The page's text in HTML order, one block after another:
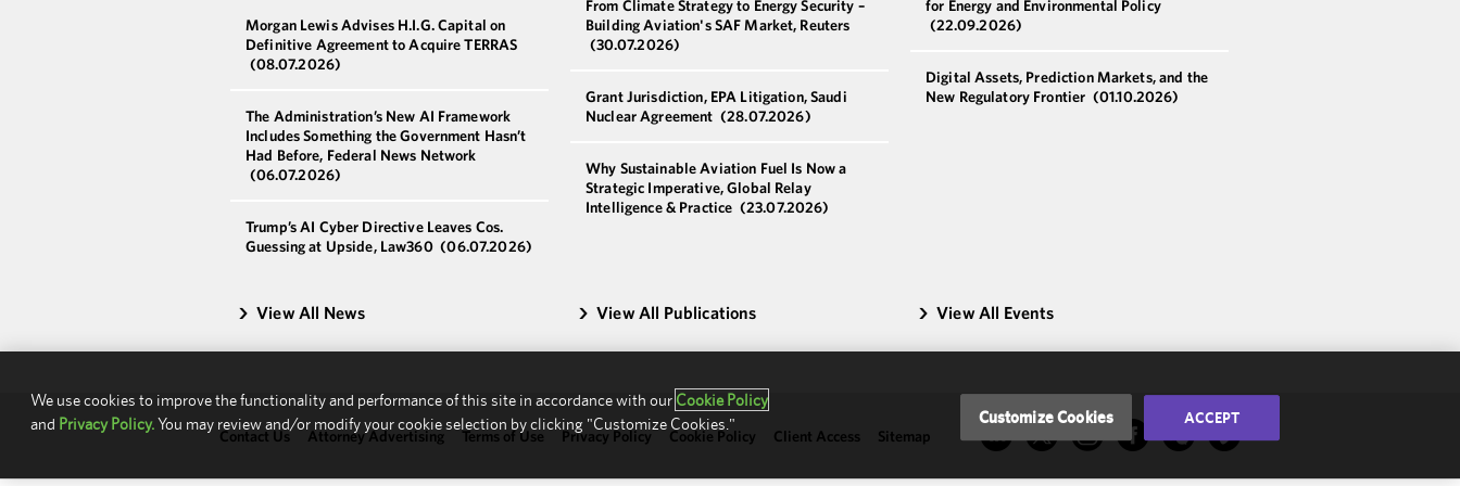
Morgan Lewis Advises H.I.G. Capital on
Definitive Agreement to Acquire TERRAS
(08.07.2026)
The Administration’s New AI Framework
Includes Something the Government Hasn’t
Had Before, Federal News Network
(06.07.2026)
Trump’s AI Cyber Directive Leaves Cos.
Guessing at Upside, Law360 (06.07.2026)
View All News
From Climate Strategy to Energy Security –
Building Aviation's SAF Market, Reuters
(30.07.2026)
Grant Jurisdiction, EPA Litigation, Saudi
Nuclear Agreement (28.07.2026)
Why Sustainable Aviation Fuel Is Now a
Strategic Imperative, Global Relay
Intelligence & Practice (23.07.2026)
View All Publications
for Energy and Environmental Policy
(22.09.2026)
Digital Assets, Prediction Markets, and the
New Regulatory Frontier (01.10.2026)
View All Events
Contact Us Attorney Advertising Terms of Use Privacy Policy Cookie Policy Client Access Sitemap
We use cookies to improve the functionality and performance of this site in accordance with our Cookie Policy
and Privacy Policy.You may review and/or modify your cookie selection by clicking "Customize Cookies." Customize Cookies ACCEPT